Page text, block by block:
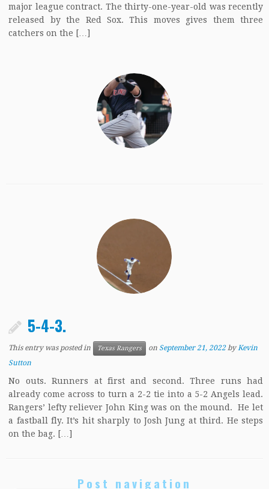
major league contract. The thirty-one-year-old was recently
released by the Red Sox. This moves gives them three
catchers on the […]
5-4-3.
This entry was posted in Texas Rangers on September 21, 2022 byKevin
Sutton
No outs. Runners at first and second. Three runs had
already come across to turn a 2-2 tie into a 5-2 Angels lead.
Rangers’ lefty reliever John King was on the mound. He let
a fastball fly. It’s hit sharply to Josh Jung at third. He steps
on the bag. […]
Post navigation